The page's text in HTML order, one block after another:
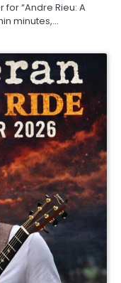
“Andre Rieu: A
minutes,…